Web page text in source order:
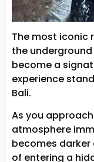
The most iconic
the
become a
experience
Bali.
As you
atmosphere
becomes darker
of entering a